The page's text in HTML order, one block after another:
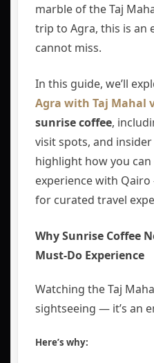
marble of theTaj
trip to Agra, this is an
cannot miss.
In this guide, we’ll
Agra with Taj Mahal
sunrise coffee,
visit spots, and insider
highlight how you
experience with Qairo
for curated travel
Why Sunrise Coffee
Must-Do Experience
Watching the Taj
sightseeing — it’s an
Here’s why: